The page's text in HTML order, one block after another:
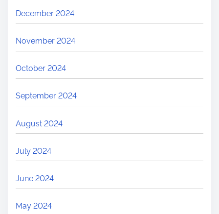
December 2024
November 2024
October 2024
September 2024
August 2024
July 2024
June 2024
May 2024